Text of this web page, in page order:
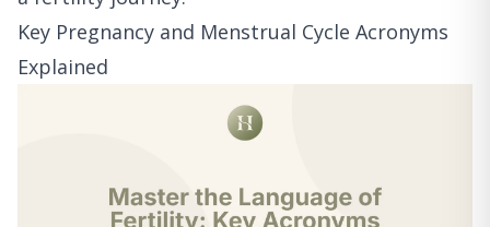
Key Pregnancy and Menstrual Cycle Acronyms
Explained